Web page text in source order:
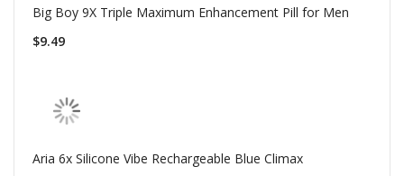
Big Boy 9X Triple Maximum Enhancement Pill for Men
$9.49
Aria 6x Silicone Vibe Rechargeable Blue Climax